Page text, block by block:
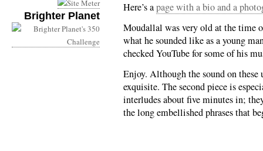
Brighter Planet
Here’s apage with a bio and a
Moudallal was very old at the time
what he sounded like as a young
checked YouTube for some of his
Enjoy. Although the sound on
exquisite. The second piece is
interludes about five minutes in;
the long embellished phrases that